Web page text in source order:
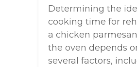
Determining the
cooking time for
a chicken
the oven depends
several factors,